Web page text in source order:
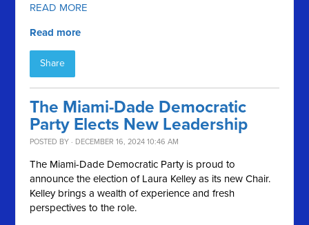
READ MORE
Read more
Share
The Miami-Dade Democratic
Party Elects New Leadership
POSTED BY · DECEMBER 16, 2024 10:46 AM
The Miami-Dade Democratic Party is proud to
announce the election of Laura Kelley as its new Chair.
Kelley brings a wealth of experience and fresh
perspectives to the role.